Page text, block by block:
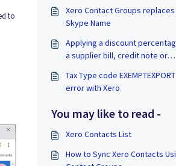
to
Xero Contact Groups replaces
Skype Name
Applying a discount
a supplier bill, credit note or
Tax Type code EXEMPTEXPORT
error with Xero
You may like to read -
Xero Contacts List
How to Sync Xero Contacts